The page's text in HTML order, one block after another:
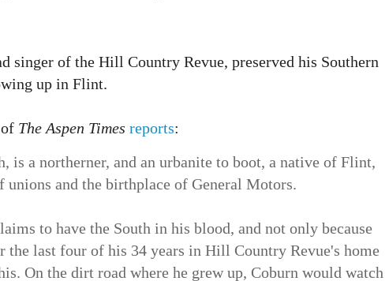
singer of the Hill Country Revue, preserved his Southern
up in Flint.
The Aspen Times reports:
is a northerner, and an urbanite to boot, a native of Flint,
unions and the birthplace of General Motors.
to have the South in his blood, and not only because
the last four of his 34 years in Hill Country Revue's home
On the dirt road where he grew up, Coburn would watch